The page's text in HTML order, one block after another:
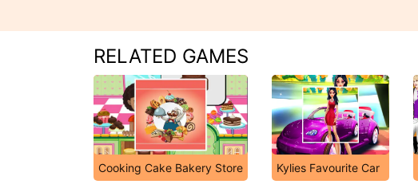
RELATED GAMES
Cooking Cake Bakery Store Kylies Favourite Car